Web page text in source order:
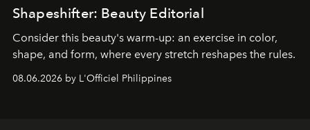
Shapeshifter: Beauty Editorial
Consider this beauty's warm-up: an exercise in color,
shape, and form, where every stretch reshapes the rules.
08.06.2026 by L'Officiel Philippines